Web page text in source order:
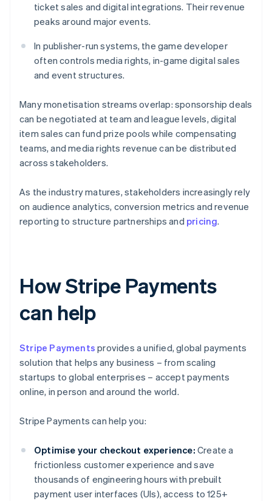
ticket sales and digital integrations. Their revenue
peaks around major events.
In publisher-run systems, the game developer
often controls media rights, in-game digital sales
and event structures.
Many monetisation streams overlap: sponsorship deals
can be negotiated at team and league levels, digital
item sales can fund prize pools while compensating
teams, and media rights revenue can be distributed
across stakeholders.
As the industry matures, stakeholders increasingly rely
on audience analytics, conversion metrics and revenue
reporting to structure partnerships and pricing.
How Stripe Payments
can help
Stripe Payments provides a unified, global payments
solution that helps any business – from scaling
startups to global enterprises – accept payments
online, in person and around the world.
Stripe Payments can help you:
Optimise your checkout experience: Create a
frictionless customer experience and save
thousands of engineering hours with prebuilt
payment user interfaces (UIs), access to 125+